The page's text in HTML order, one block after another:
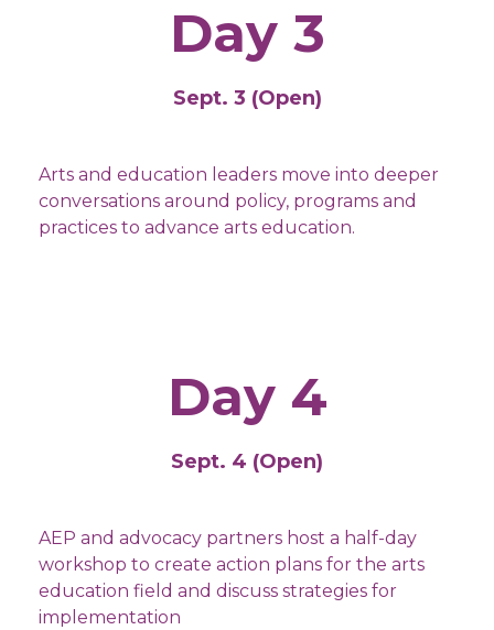
Day 3
Sept. 3 (Open)
Arts and education leaders move into deeper
conversations around policy, programs and
practices to advance arts education.
Day 4
Sept. 4 (Open)
AEP and advocacy partners host a half-day
workshop to create action plans for the arts
education field and discuss strategies for
implementation